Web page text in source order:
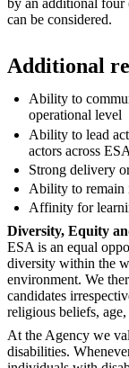
by an additional four
can be considered.
Additional
Ability to
operational level
Ability to lead
actors across ESA
Strong delivery
Ability to remain
Affinity for
Diversity, Equity
ESA is an equal
diversity within the
environment. We
candidates
religious beliefs,
At the Agency we
disabilities.